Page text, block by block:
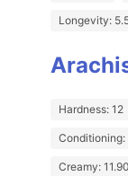
Longevity:
Hardness: 12
Creamy: 11.90